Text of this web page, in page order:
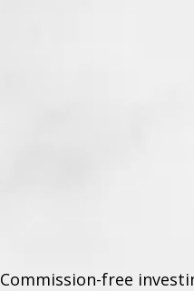
Commission-free